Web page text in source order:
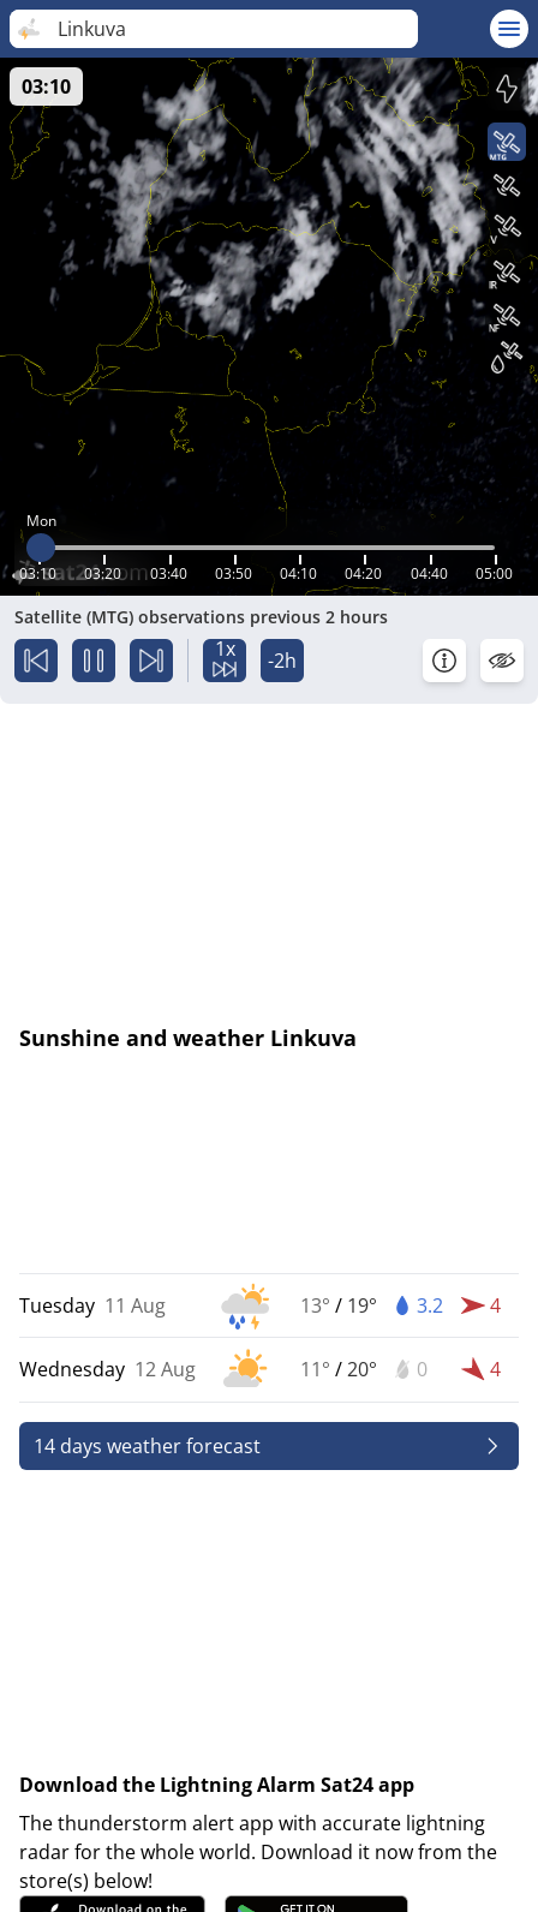
Linkuva
Mon
03:10 03:20 03:40 03:50 04:10 04:20 04:40 05:00
03:10
Satellite (MTG) observations previous 2 hours
1x -2h
Sunshine and weather Linkuva
Tuesday 11 Aug 13° / 19° 3.2 4
Wednesday 12 Aug 11° /20° 0 4
14 days weather forecast
Download the Lightning Alarm Sat24 app
The thunderstorm alert app with accurate lightning
radar for the whole world. Download it now from the
store(s) below!